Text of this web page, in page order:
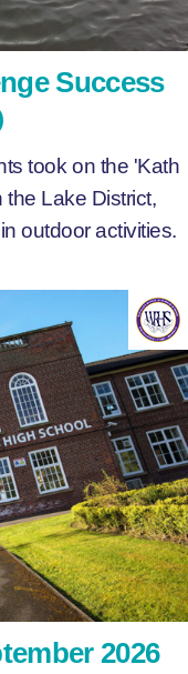
Success
took on the 'Kath
Lake District,
outdoor activities.
2026